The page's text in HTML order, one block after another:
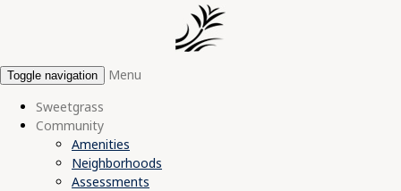
Toggle navigation
Menu
Sweetgrass
Community
Amenities
Neighborhoods
Assessments